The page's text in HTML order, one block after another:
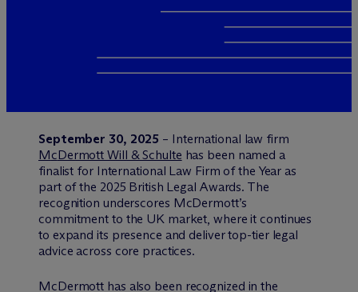
September 30, 2025 – International law firm
McDermott Will & Schulte has been named a
finalist for International Law Firm of the Year as
part of the 2025 British Legal Awards. The
recognition underscores McDermott’s
commitment to the UK market, where it continues
to expand its presence and deliver top-tier legal
advice across core practices.
McDermott has also been recognized in the